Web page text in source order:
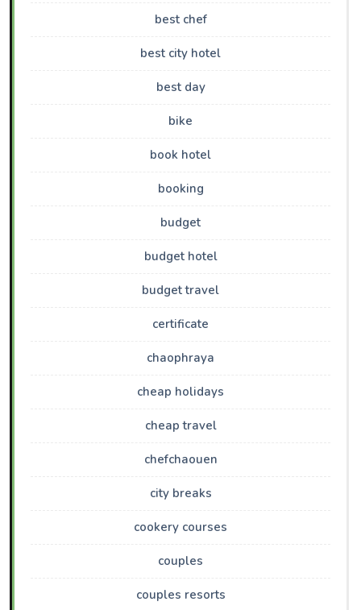
best chef
best city hotel
best day
bike
book hotel
booking
budget
budget hotel
budget travel
certificate
chaophraya
cheap holidays
cheap travel
chefchaouen
city breaks
cookery courses
couples
couples resorts